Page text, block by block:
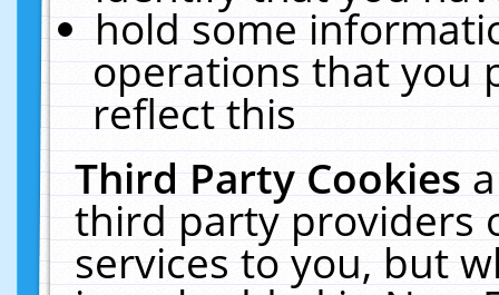
hold some
operations that you
reflect this
Third Party Cookies
third party providers
services to you, but